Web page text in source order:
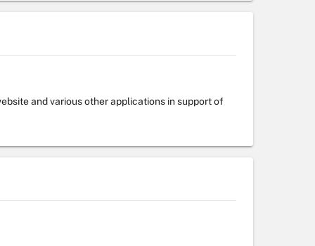
and various other applications in support of